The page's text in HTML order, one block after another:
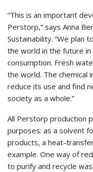
“This is an important
Perstorp,” says Anna
Sustainability. “We plan
the world in the future
consumption. Fresh
the world. The chemical
reduce its use and find
society as a whole.”
All Perstorp production
purposes: as a solvent
products, a heat-
example. One way of
to purify and recycle